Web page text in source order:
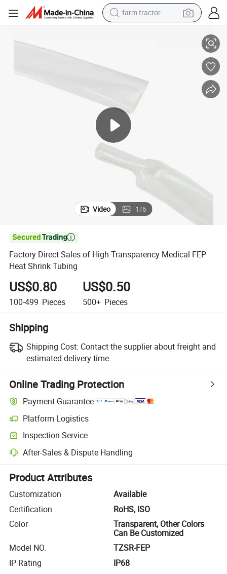
farm tractor
basketball shoe
pullover hoody
crawler excavator
reagent
Video 1/6

Factory Direct Sales of High Transparency Medical FEP
Heat Shrink Tubing
US$0.80
100-499 Pieces
US$0.50
500+ Pieces
Shipping
Shipping Cost: Contact the supplier about freight and
estimated delivery time.
Online Trading Protection
Payment Guarantee
Platform Logistics
Clearer shipment tracking with platform-supported logistics.
Inspection Service
Optional pre-shipment inspection for quality and quantity checks.
After-Sales & Dispute Handling
Platform-assisted dispute resolution, including refunds or returns
Product Attributes
Customization
Available
Certification
RoHS, ISO
Color
Transparent, Other Colors
Can Be Customized
Model NO.
TZSR-FEP
IP Rating
IP68